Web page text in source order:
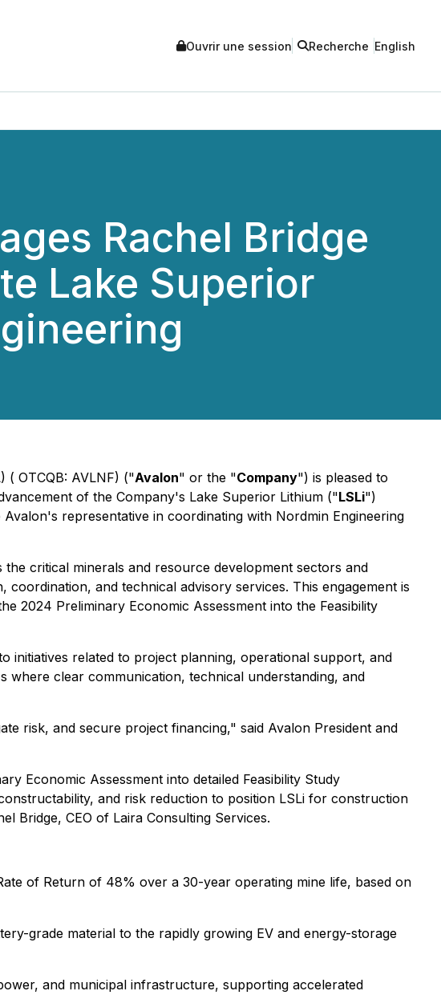
Ouvrir une session Recherche English
Rachel Bridge
Lake Superior
( OTCQB: AVLNF) ("Avalon" or the "Company") is pleased to
of the Company's Lake Superior Lithium ("LSLi")
representative in coordinating with Nordmin Engineering
critical minerals and resource development sectors and
and technical advisory services. This engagement is
2024 Preliminary Economic Assessment into the Feasibility
initiatives related to project planning, operational support, and
where clear communication, technical understanding, and
risk, and secure project financing," said Avalon President and
Economic Assessment into detailed Feasibility Study
and risk reduction to position LSLi for construction
Bridge, CEO of Laira Consulting Services.
of Return of 48% over a 30-year operating mine life, based on
grade material to the rapidly growing EV and energy-storage
and municipal infrastructure, supporting accelerated